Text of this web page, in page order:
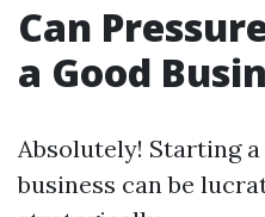
Can
a Good
Absolutely! Starting
business can be